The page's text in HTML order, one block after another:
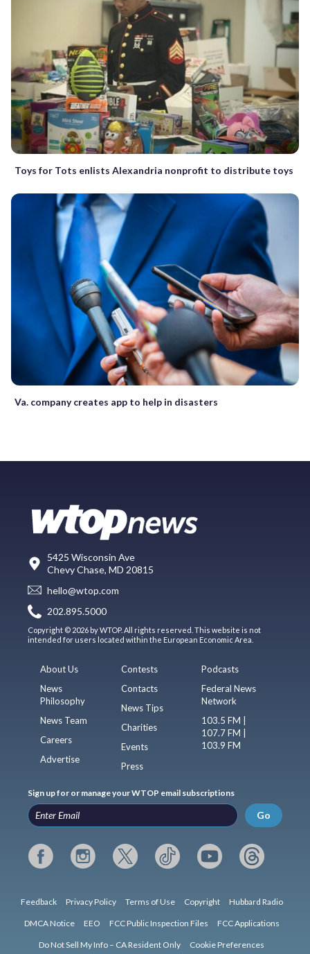
Toys for Tots enlists Alexandria nonprofit to distribute toys
Va. company creates app to help in disasters
5425 Wisconsin Ave
Chevy Chase, MD 20815
hello@wtop.com
202.895.5000
Copyright © 2026 by WTOP. All rights reserved. This website is not
intended for users located within the European Economic Area.
About Us
News
Philosophy
News Team
Careers
Advertise
Contests
Contacts
News Tips
Charities
Events
Press
Podcasts
Federal News
Network
103.5 FM |
107.7 FM |
103.9 FM
Sign up for or manage your WTOP email subscriptions
Go
Feedback Privacy Policy Terms of Use Copyright Hubbard Radio
DMCA Notice EEO FCC Public Inspection Files FCC Applications
Do Not Sell My Info – CA Resident Only Cookie Preferences